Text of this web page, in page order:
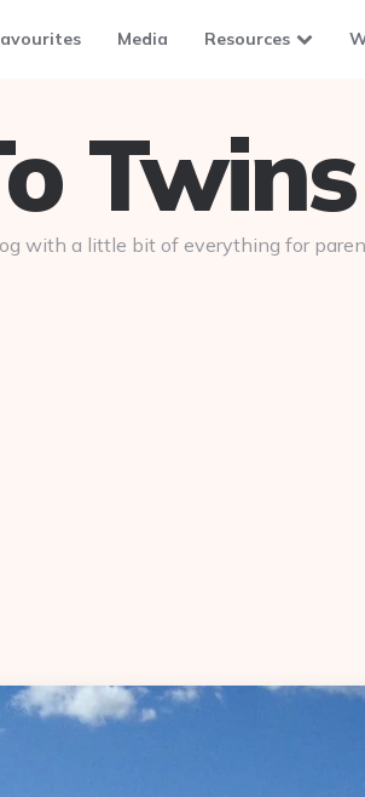
Media Resources
with a little bit of everything for